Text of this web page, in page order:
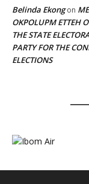
Belinda Ekongon
OKPOLUPM ETTEH
THE STATE
PARTY FOR THE
ELECTIONS
——